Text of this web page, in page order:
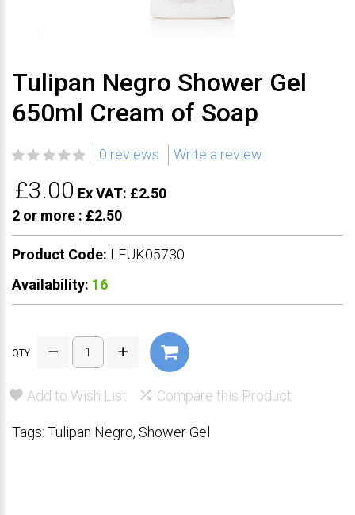
Tulipan Negro Shower Gel
650ml Cream of Soap
0 reviews Write a review
£3.00 Ex VAT: £2.50
2 or more : £2.50
Product Code: LFUK05730
Availability: 16
QTY
Add to Wish List Compare this Product
Tags: Tulipan Negro, Shower Gel